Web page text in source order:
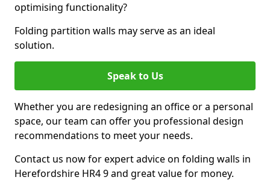
optimising functionality?
Folding partition walls may serve as an ideal
solution.
Speak to Us
Whether you are redesigning an office or a personal
space, our team can offer you professional design
recommendations to meet your needs.
Contact us now for expert advice on folding walls in
Herefordshire HR4 9 and great value for money.